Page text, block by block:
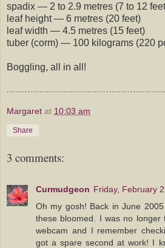
spadix — 2 to 2.9 metres (7 to 12
leaf height — 6 metres (20 feet)
leaf width — 4.5 metres (15 feet)
tuber (corm) — 100 kilograms (220
Boggling, all in all!
Margaret at 10:03 am
Share
3 comments:
Curmudgeon Friday, February
Oh my gosh! Back in June
these bloomed. I was no
webcam and I remember
got a spare second at work! I